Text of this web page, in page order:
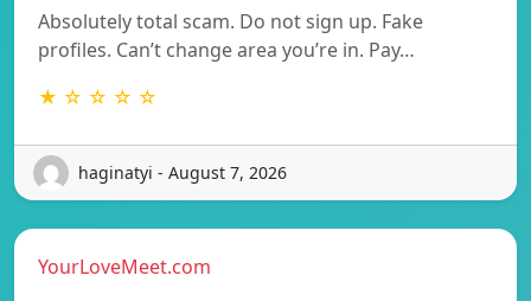
Absolutely total scam. Do not sign up. Fake
profiles. Can’t change area you’re in. Pay…
★ ☆ ☆ ☆ ☆
haginatyi - August 7, 2026
YourLoveMeet.com